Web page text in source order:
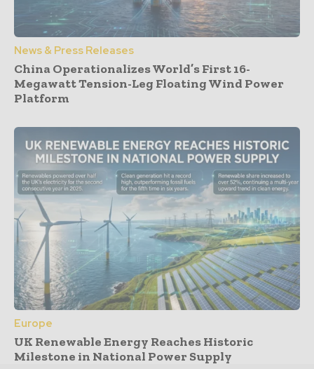
News & Press Releases
China Operationalizes World’s First 16-
Megawatt Tension-Leg Floating Wind Power
Platform
Europe
UK Renewable Energy Reaches Historic
Milestone in National Power Supply